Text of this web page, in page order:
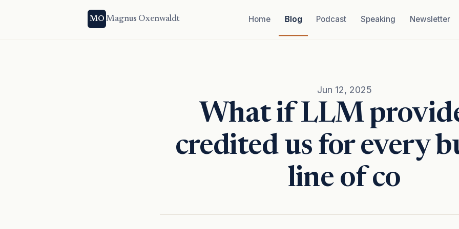
MO Magnus Oxenwaldt Home Blog Podcast Speaking Newsletter
Jun 12, 2025
What if LLM
credited us for every
line of co